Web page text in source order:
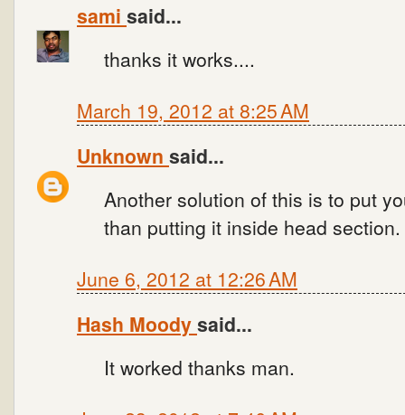
sami said...
thanks it works....
March 19, 2012 at 8:25 AM
Unknown said...
Another solution of this is to put
than putting it inside head section.
June 6, 2012 at 12:26 AM
Hash Moodysaid...
It worked thanks man.